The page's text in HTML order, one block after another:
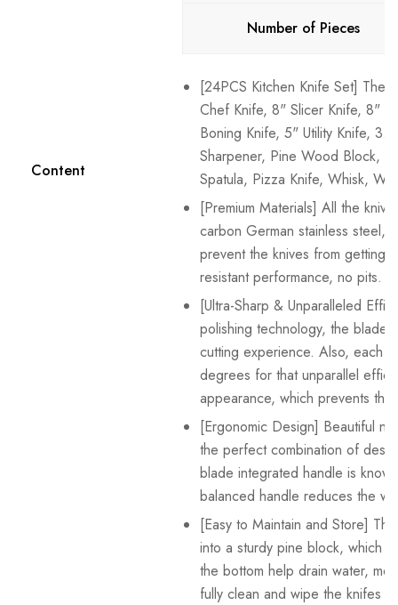
Content
Number of Pieces
[24PCS Kitchen Knife Set] The
Chef Knife, 8" Slicer Knife, 8"
Boning Knife, 5" Utility Knife,
Sharpener, Pine Wood Block,
Spatula, Pizza Knife, Whisk,
[Premium Materials] All the
carbon German stainless steel,
prevent the knives from getting
resistant performance, no pits.
[Ultra-Sharp & Unparalleled
polishing technology, the blade
cutting experience. Also, each
degrees for that unparallel
appearance, which prevents
[Ergonomic Design] Beautiful
the perfect combination of
blade integrated handle is
balanced handle reduces the
[Easy to Maintain and Store]
into a sturdy pine block, which
the bottom help drain water,
fully clean and wipe the knifes